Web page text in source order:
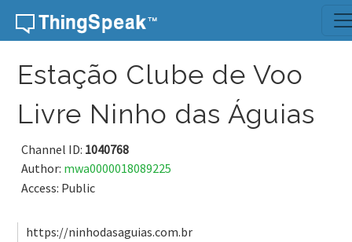
Skip to content
Estação Clube de Voo
Livre Ninho das Águias
Channel ID: 1040768
Author: mwa0000018089225
Access: Public
https://ninhodasaguias.com.br